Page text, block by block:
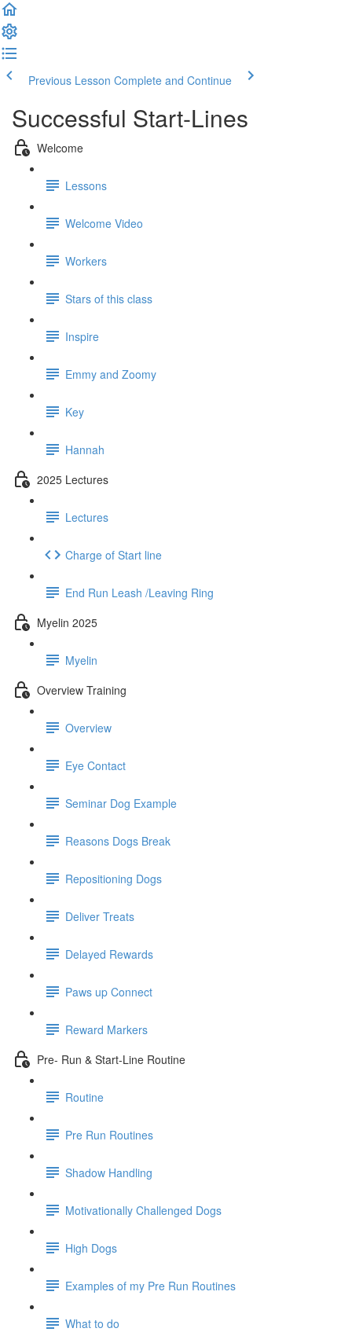
Previous Lesson Complete and Continue
Successful Start-Lines
Welcome
Lessons
Welcome Video
Workers
Stars of this class
Inspire
Emmy and Zoomy
Key
Hannah
2025 Lectures
Lectures
Charge of Start line
End Run Leash /Leaving Ring
Myelin 2025
Myelin
Overview Training
Overview
Eye Contact
Seminar Dog Example
Reasons Dogs Break
Repositioning Dogs
Deliver Treats
Delayed Rewards
Paws up Connect
Reward Markers
Pre- Run & Start-Line Routine
Routine
Pre Run Routines
Shadow Handling
Motivationally Challenged Dogs
High Dogs
Examples of my Pre Run Routines
What to do